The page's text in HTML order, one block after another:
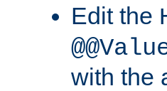
Edit the
with the